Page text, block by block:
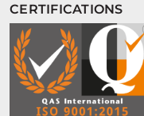
CERTIFICATIONS